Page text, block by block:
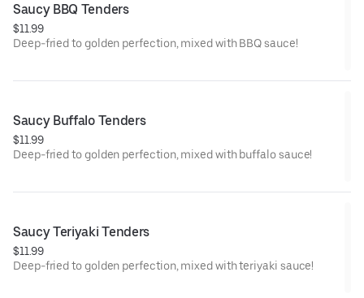
Saucy BBQ Tenders
$11.99
Deep-fried to golden perfection, mixed with BBQ sauce!
Saucy Buffalo Tenders
$11.99
Deep-fried to golden perfection, mixed with buffalo sauce!
Saucy Teriyaki Tenders
$11.99
Deep-fried to golden perfection, mixed with teriyaki sauce!